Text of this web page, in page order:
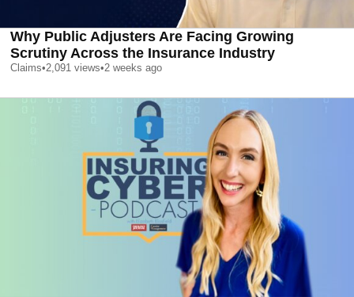
Why Public Adjusters Are Facing Growing
Scrutiny Across the Insurance Industry
Claims•2,091 views•2 weeks ago